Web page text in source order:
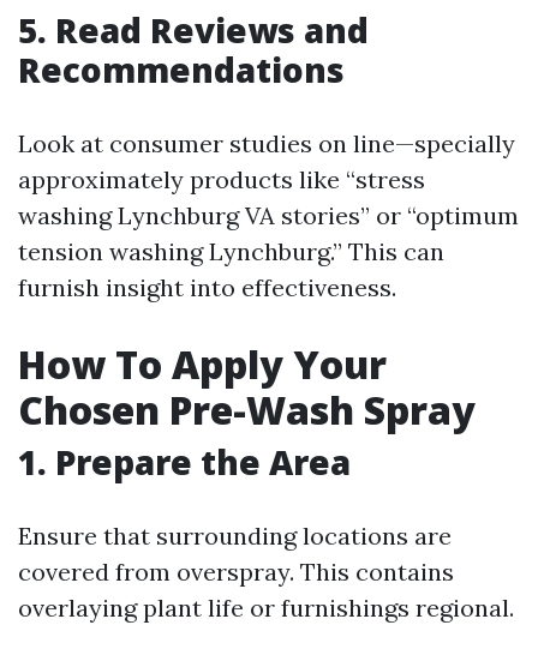
5. Read Reviews and
Recommendations
Look at consumer studies on line—specially
approximately products like “stress
washing Lynchburg VA stories” or “optimum
tension washing Lynchburg.” This can
furnish insight into effectiveness.
How To Apply Your
Chosen Pre-Wash Spray
1. Prepare the Area
Ensure that surrounding locations are
covered from overspray. This contains
overlaying plant life or furnishings regional.